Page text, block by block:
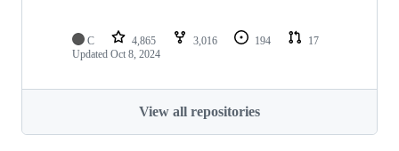
C 4,865 3,016 194
17
Updated Oct 8, 2024
View all repositories